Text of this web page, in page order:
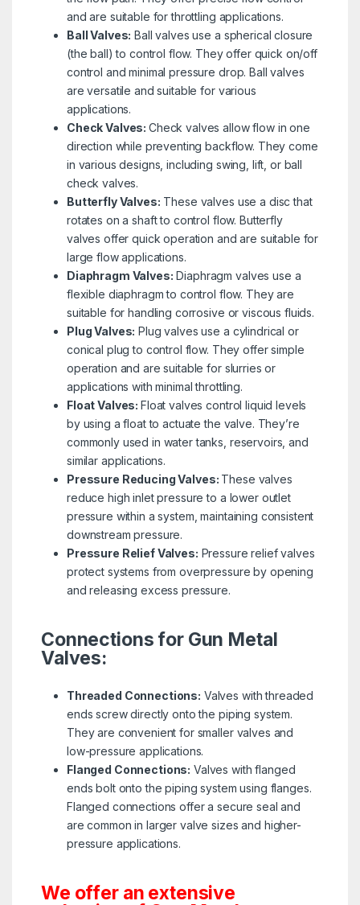
and are suitable for throttling applications.
Ball Valves: Ball valves use a spherical closure
(the ball) to control flow. They offer quick on/off
control and minimal pressure drop. Ball valves
are versatile and suitable for various
applications.
Check Valves:Check valves allow flow in one
direction while preventing backflow. They come
in various designs, including swing, lift, or ball
check valves.
Butterfly Valves: These valves use a disc that
rotates on a shaft to control flow. Butterfly
valves offer quick operation and are suitable for
large flow applications.
Diaphragm Valves: Diaphragm valves use a
flexible diaphragm to control flow. They are
suitable for handling corrosive or viscous fluids.
Plug Valves: Plug valves use a cylindrical or
conical plug to control flow. They offer simple
operation and are suitable for slurries or
applications with minimal throttling.
Float Valves:Float valves control liquid levels
by using a float to actuate the valve. They’re
commonly used in water tanks, reservoirs, and
similar applications.
Pressure Reducing Valves: These valves
reduce high inlet pressure to a lower outlet
pressure within a system, maintaining consistent
downstream pressure.
Pressure Relief Valves: Pressure relief valves
protect systems from overpressure by opening
and releasing excess pressure.
Connections for Gun Metal
Valves:
Threaded Connections: Valves with threaded
ends screw directly onto the piping system.
They are convenient for smaller valves and
low-pressure applications.
Flanged Connections: Valves with flanged
ends bolt onto the piping system using flanges.
Flanged connections offer a secure seal and
are common in larger valve sizes and higher-
pressure applications.
We offer an extensive